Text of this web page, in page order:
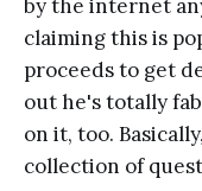
by the internet
claiming this is
proceeds to get
out he's totally
on it, too.
collection of